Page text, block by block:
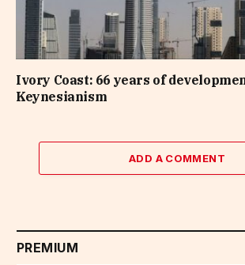
Ivory Coast: 66 years of
Keynesianism
ADD A COMMENT
PREMIUM